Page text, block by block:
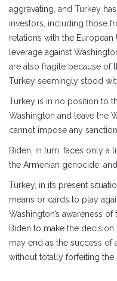
aggravating, and Turkey
investors, including those
relations with the
leverage against
are also fragile because of
Turkey seemingly stood
Turkey is in no position to
Washington and leave the
cannot impose any
Biden, in turn, faces only
the Armenian genocide,
Turkey, in its present
means or cards to play
Washington’s awareness
Biden to make the
may end as the success
without totally forfeiting the